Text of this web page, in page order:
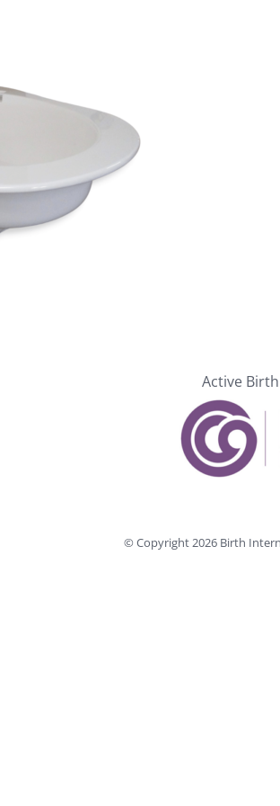
Active
© Copyright2026 Birth